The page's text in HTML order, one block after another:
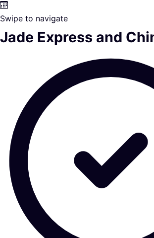
Swipe to navigate
Jade Express and